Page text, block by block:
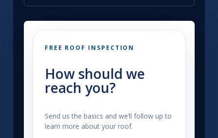
FREE ROOF INSPECTION
How should we
reach you?
Send us the basics and we’ll follow up to
learn more about your roof.